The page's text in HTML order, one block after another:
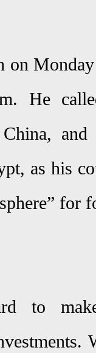
on
He
as his
for
to